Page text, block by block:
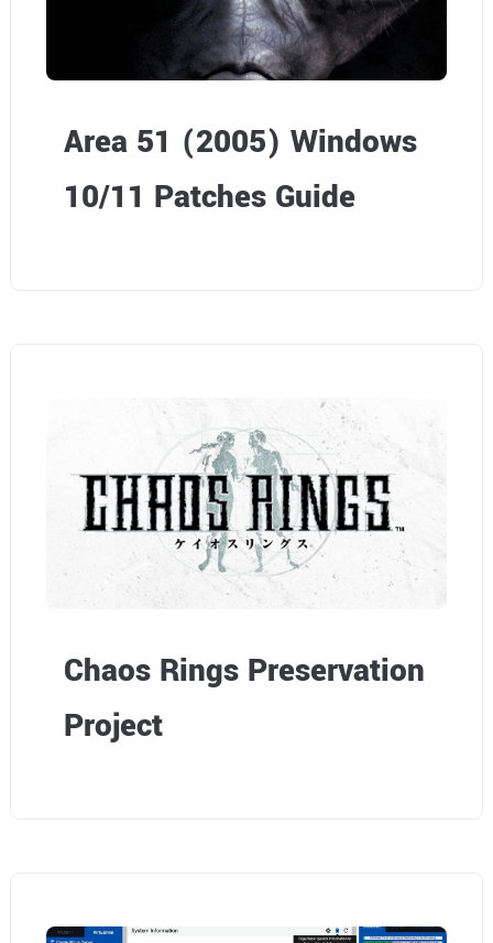
Area 51 (2005) Windows
10/11 Patches Guide
Chaos Rings Preservation
Project